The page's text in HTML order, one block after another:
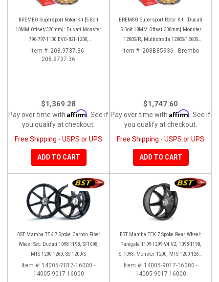
BREMBO Supersport Rotor Kit [5 Bolt
10MM Offset/320mm]: Ducati Monster
796-797-1100 EVO-821-1200,
Hypermotard, Diavel, MTS 1200,
Supersport 939
Item #: 208.9737.36 -
208.9737.36
$1,369.28
Pay over time with Affirm . See if
you qualify at checkout.
Free Shipping - USPS or UPS
ADD TO CART
BREMBO Supersport Rotor Kit: [Ducati
5 Bolt 10MM Offset 330mm] Monster
1200S/R, Multistrada 1200S/1260S
[15'-20']
Item #: 208B85936 - Brembo
$1,747.60
Pay over time with Affirm . See if
you qualify at checkout.
Free Shipping - USPS or UPS
ADD TO CART
BST Mamba TEK 7 Spoke Carbon Fiber
Wheel Set: Ducati 1098-1198, SF1098,
MTS 1200-1260, SS 1200/S
Item #: 14005-7017-16000 -
14005-9017-16000
BST Mamba TEK 7 Spoke Rear Wheel:
Panigale 1199-1299-V4-V2, 1098-1198,
SF1098, Monster 1200, MTS 1200-1260,
SS 939
Item #: 14005-9017-16000 -
14005-9017-16000